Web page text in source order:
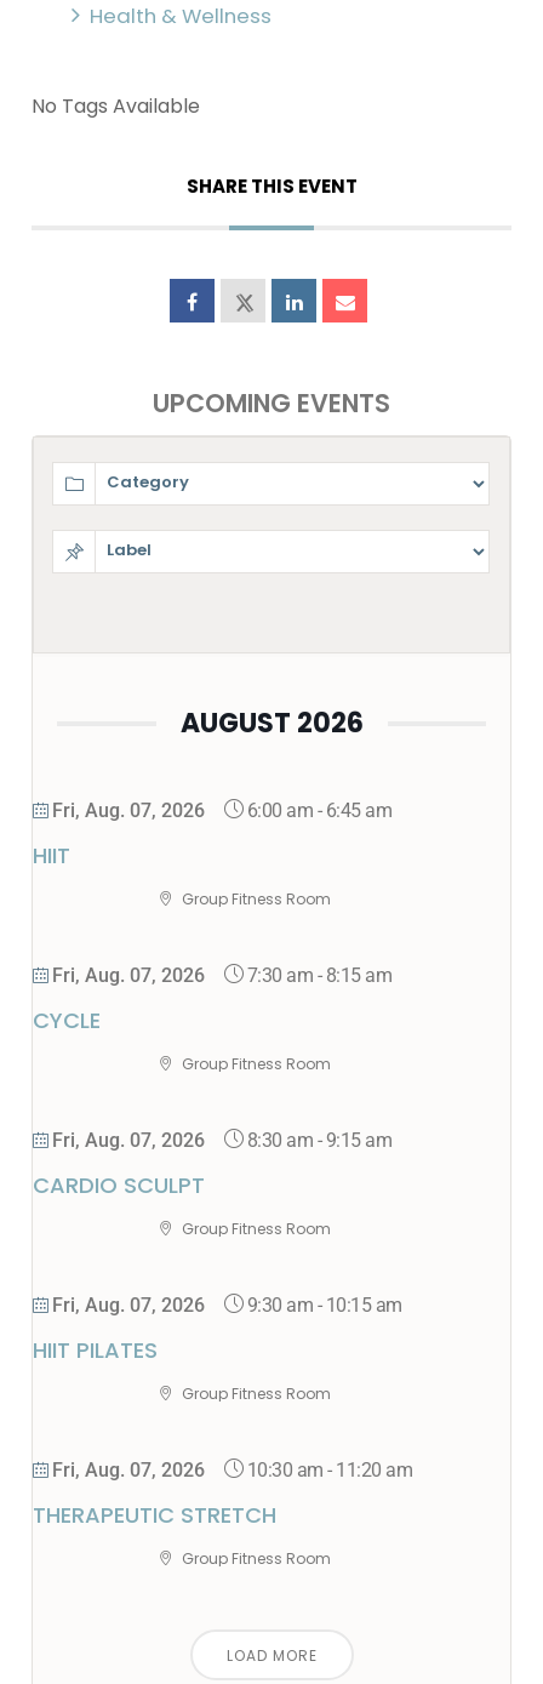
Health & Wellness
No Tags Available
SHARE THIS EVENT
UPCOMING EVENTS
AUGUST 2026
Fri, Aug. 07, 2026 6:00 am - 6:45 am
HIIT
Group Fitness Room
Fri, Aug. 07, 2026 7:30 am - 8:15 am
CYCLE
Group Fitness Room
Fri, Aug. 07, 2026 8:30 am - 9:15 am
CARDIO SCULPT
Group Fitness Room
Fri, Aug. 07, 2026 9:30 am - 10:15 am
HIIT PILATES
Group Fitness Room
Fri, Aug. 07, 2026 10:30 am - 11:20 am
THERAPEUTIC STRETCH
Group Fitness Room
LOAD MORE